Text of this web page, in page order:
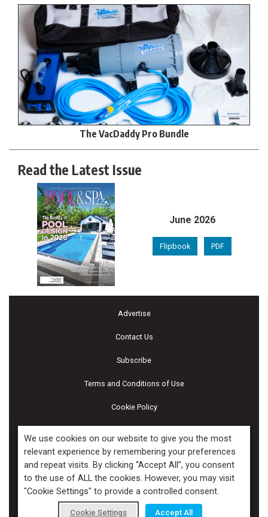
The VacDaddy Pro Bundle
Read the Latest Issue
June 2026
Flipbook PDF
Advertise
Contact Us
Subscribe
Terms and Conditions of Use
Cookie Policy
Privacy Policy
Accessibility
Piscines & Spas
We use cookies on our website to give you the most
relevant experience by remembering your preferences
and repeat visits. By clicking “Accept All”, you consent
to the use of ALL the cookies. However, you may visit
"Cookie Settings" to provide a controlled consent.
Cookie Settings Accept All